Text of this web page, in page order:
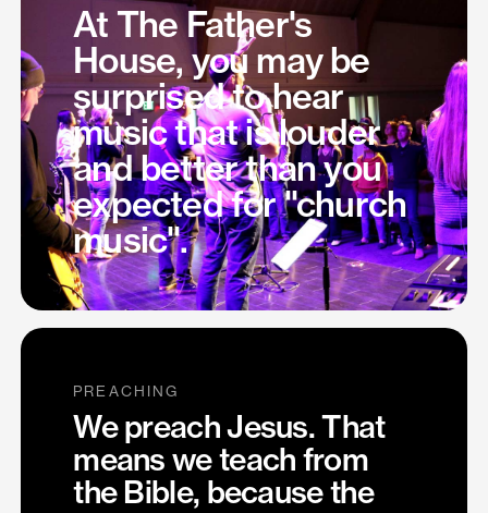
At The Father's
House, you may be
surprised to hear
music that is louder
and better than you
expected for "church
music".
PREACHING
We preach Jesus. That
means we teach from
the Bible, because the